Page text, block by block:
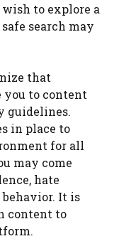
to explore a
search may
that
you to content
guidelines.
in place to
for all
may come
hate
It is
content to